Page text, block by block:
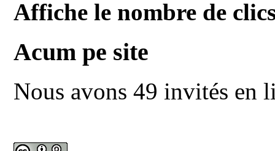
Affiche le nombre de
Acum pe site
Nous avons 49 invités en